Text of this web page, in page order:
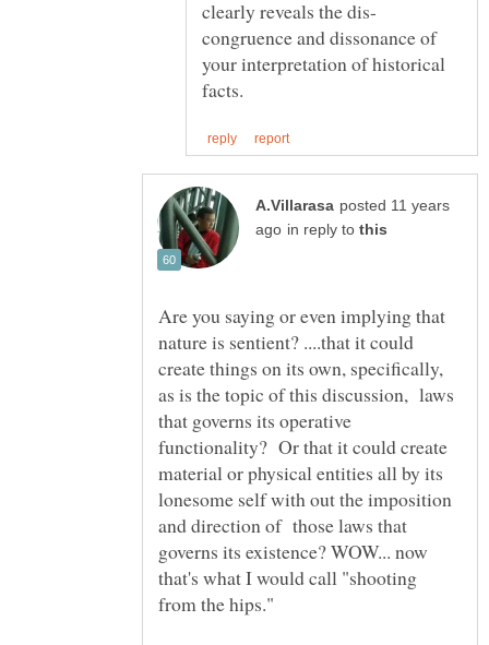
congruence and dissonance of
your interpretation of historical
posted 11 years
in reply to
Are you saying or even implying that
nature is sentient? ....that it could
create things on its own, specifically,
as is the topic of this discussion, laws
that governs its operative
functionality? Or that it could create
material or physical entities all by its
lonesome self with out the imposition
and direction of those laws that
governs its existence? WOW... now
that's what I would call "shooting